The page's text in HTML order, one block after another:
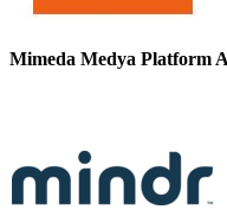
Mimeda Medya Platform